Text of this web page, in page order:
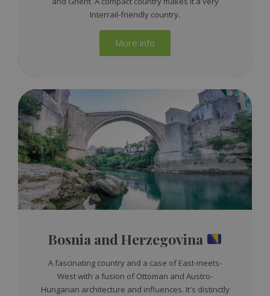
Interrail-friendly country.
More info
Bosnia and Herzegovina
A fascinating country and a case of East-meets-
West with a fusion of Ottoman and Austro-
Hungarian architecture and influences. It's distinctly